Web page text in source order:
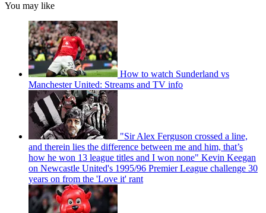
You may like
How to watch Sunderland vs
Manchester United: Streams and TV info
"Sir Alex Ferguson crossed a line,
and therein lies the difference between me and him, that’s
how he won 13 league titles and I won none" Kevin Keegan
on Newcastle United's 1995/96 Premier League challenge 30
years on from the 'Love it' rant